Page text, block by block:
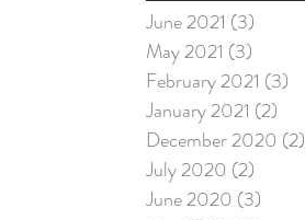
Charleston
June 2021 (3)
May 2021 (3)
February 2021 (3)
January 2021 (2)
December 2020 (2)
July 2020 (2)
June 2020 (3)